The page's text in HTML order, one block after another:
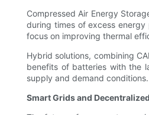
Compressed Air Energy
during times of excess
focus on improving thermal
Hybrid solutions, combining
benefits of batteries with the
supply and demand conditions.
Smart Grids and